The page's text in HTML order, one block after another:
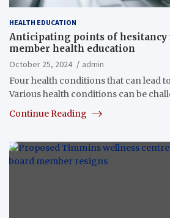
HEALTH EDUCATION
Anticipating points of
member health education
October 25, 2024
admin
Four health conditions that can lead
Various health conditions can be
Continue Reading